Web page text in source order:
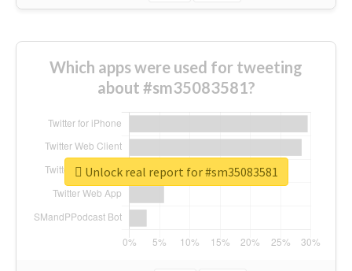
Which apps were used for tweeting
about #sm35083581?
Unlock real report for #sm35083581